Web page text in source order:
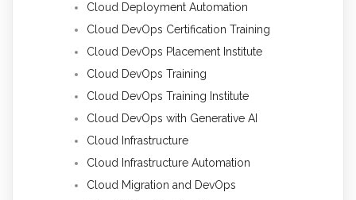
Cloud Deployment Automation
Cloud DevOps Certification Training
Cloud DevOps Placement Institute
Cloud DevOps Training
Cloud DevOps Training Institute
Cloud DevOps with Generative AI
Cloud Infrastructure
Cloud Infrastructure Automation
Cloud Migration and DevOps